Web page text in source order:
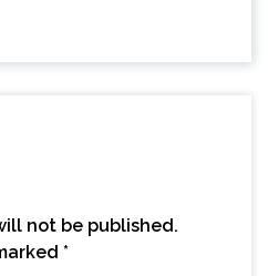
not be published.
*